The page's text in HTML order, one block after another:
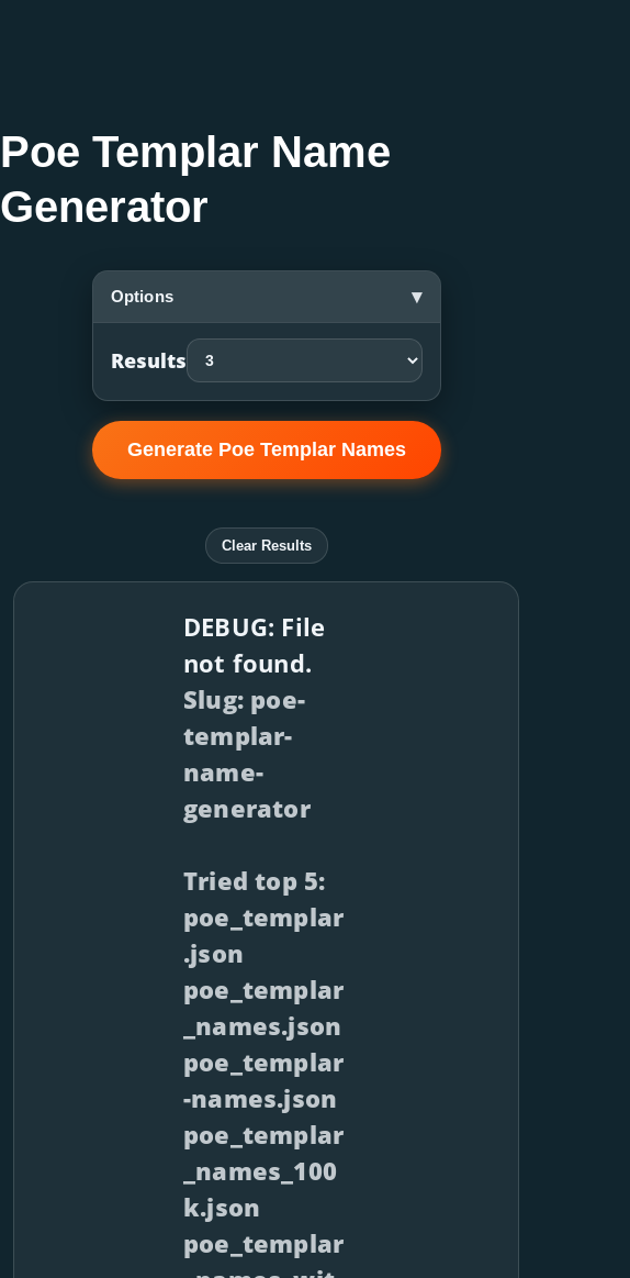
Poe Templar Name
Generator
Options ▾
Results
Generate Poe Templar Names
Clear Results
DEBUG: File
not found.
Slug: poe-
templar-
name-
generator
Tried top 5:
poe_templar
.json
poe_templar
_names.json
poe_templar
-names.json
poe_templar
_names_100
k.json
poe_templar